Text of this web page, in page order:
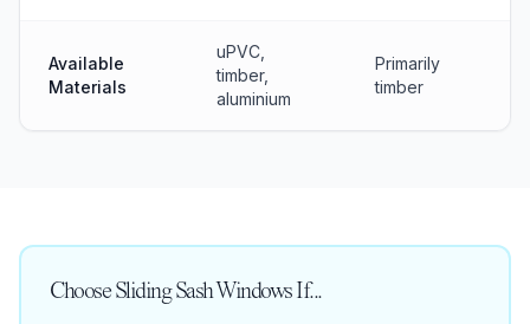
Available
Materials
uPVC,
timber,
aluminium
Primarily
timber
Choose Sliding Sash WindowsIf...